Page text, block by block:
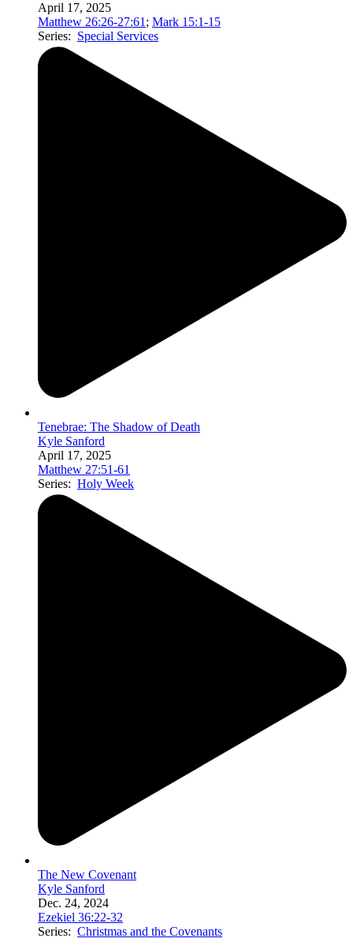
April 17, 2025
Matthew 26:26-27:61 ; Mark 15:1-15
Series: Special Services
Tenebrae: The Shadow of Death
Kyle Sanford
April 17, 2025
Matthew 27:51-61
Series: Holy Week
The New Covenant
Kyle Sanford
Dec. 24, 2024
Ezekiel 36:22-32
Series: Christmas and the Covenants